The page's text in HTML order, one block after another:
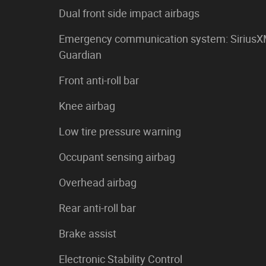
Dual front side impact airbags
Emergency communication system:
Guardian
Front anti-roll bar
Knee airbag
Low tire pressure warning
Occupant sensing airbag
Overhead airbag
Rear anti-roll bar
Brake assist
Electronic Stability Control